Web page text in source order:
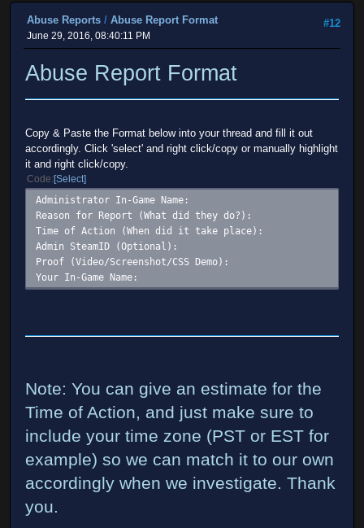
#12
Abuse Reports / Abuse Report Format
June 29, 2016, 08:40:11 PM
Abuse Report Format
Copy & Paste the Format below into your thread and fill it out
accordingly. Click 'select' and right click/copy or manually highlight
it and right click/copy.
Code Select
Administrator In-Game Name:
Reason for Report (What did they do?):
Time of Action (When did it take place):
Admin SteamID (Optional):
Proof (Video/Screenshot/CSS Demo):
Your In-Game Name:
Note: You can give an estimate for the
Time of Action, and just make sure to
include your time zone (PST or EST for
example) so we can match it to our own
accordingly when we investigate. Thank
you.